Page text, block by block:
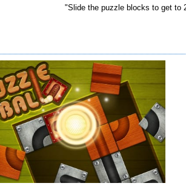
"Slide the puzzle blocks to get to